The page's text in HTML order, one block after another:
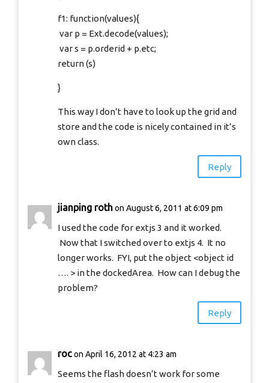
f1: function(values){
var p = Ext.decode(values);
var s = p.orderid + p.etc;
return (s)
}
This way I don’t have to look up the grid and
store and the code is nicely contained in it’s
own class.
Reply
jianping roth on August 6, 2011 at 6:09 pm
I used the code for extjs 3 and it worked.
Now that I switched over to extjs 4. It no
longer works. FYI, put the object <object id
…. > in the dockedArea. How can I debug the
problem?
Reply
roc on April 16, 2012 at 4:23 am
Seems the flash doesn’t work for some